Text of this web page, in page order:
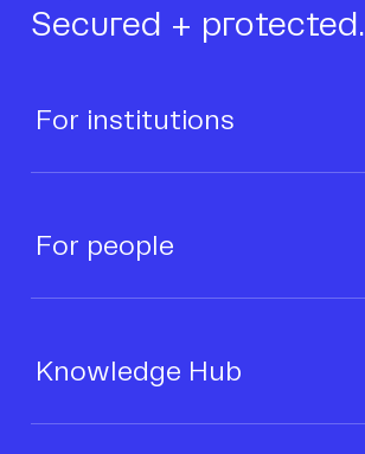
Secured + protected.
For institutions
For people
Knowledge Hub